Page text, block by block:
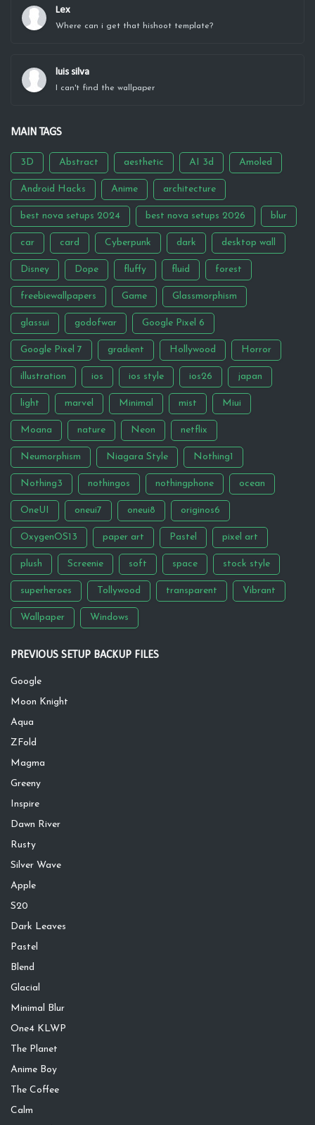
Lex
Where can i get that hishoot template?
luis silva
I can't find the wallpaper
MAIN TAGS
3D Abstract aesthetic AI 3d Amoled
Android Hacks Anime architecture
best nova setups 2024 best nova setups 2026 blur
car card Cyberpunk dark desktop wall
Disney Dope fluffy fluid forest
freebiewallpapers Game Glassmorphism
glassui godofwar Google Pixel 6
Google Pixel 7 gradient Hollywood Horror
illustration ios ios style ios26 japan
light marvel Minimal mist Miui
Moana nature Neon netflix
Neumorphism Niagara Style Nothing1
Nothing3 nothingos nothingphone ocean
OneUI oneui7 oneui8 originos6
OxygenOS13 paper art Pastel pixel art
plush Screenie soft space stock style
superheroes Tollywood transparent Vibrant
Wallpaper Windows
PREVIOUS SETUP BACKUP FILES
Google
Moon Knight
Aqua
ZFold
Magma
Greeny
Inspire
Dawn River
Rusty
Silver Wave
Apple
S20
Dark Leaves
Pastel
Blend
Glacial
Minimal Blur
One4 KLWP
The Planet
Anime Boy
The Coffee
Calm